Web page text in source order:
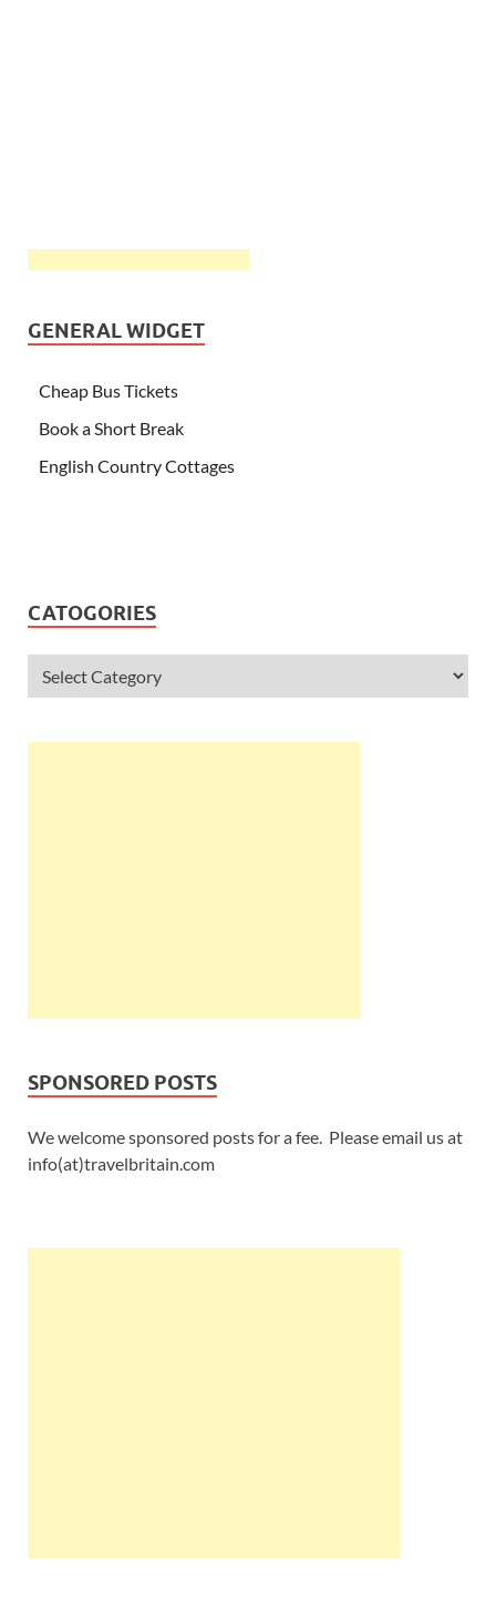
GENERAL WIDGET
Cheap Bus Tickets
Book a Short Break
English Country Cottages
CATOGORIES
SPONSORED POSTS
We welcome sponsored posts for a fee. Please email us at
info(at)travelbritain.com